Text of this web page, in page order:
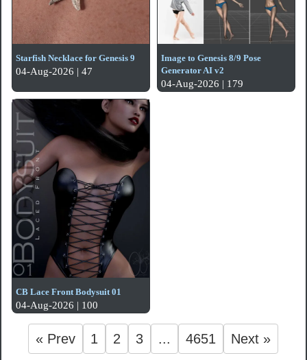
Starfish Necklace for Genesis 9
04-Aug-2026 | 47
Image to Genesis 8/9 Pose
Generator AI v2
04-Aug-2026 | 179
CB Lace Front Bodysuit 01
04-Aug-2026 | 100
« Prev 1 2 3 ... 4651 Next »